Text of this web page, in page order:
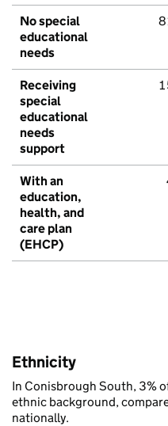
No special
educational
needs
Receiving
special
educational
needs
support
With an
education,
health, and
care plan
(EHCP)
Ethnicity
In Conisbrough South, 3%
ethnic background,
nationally.